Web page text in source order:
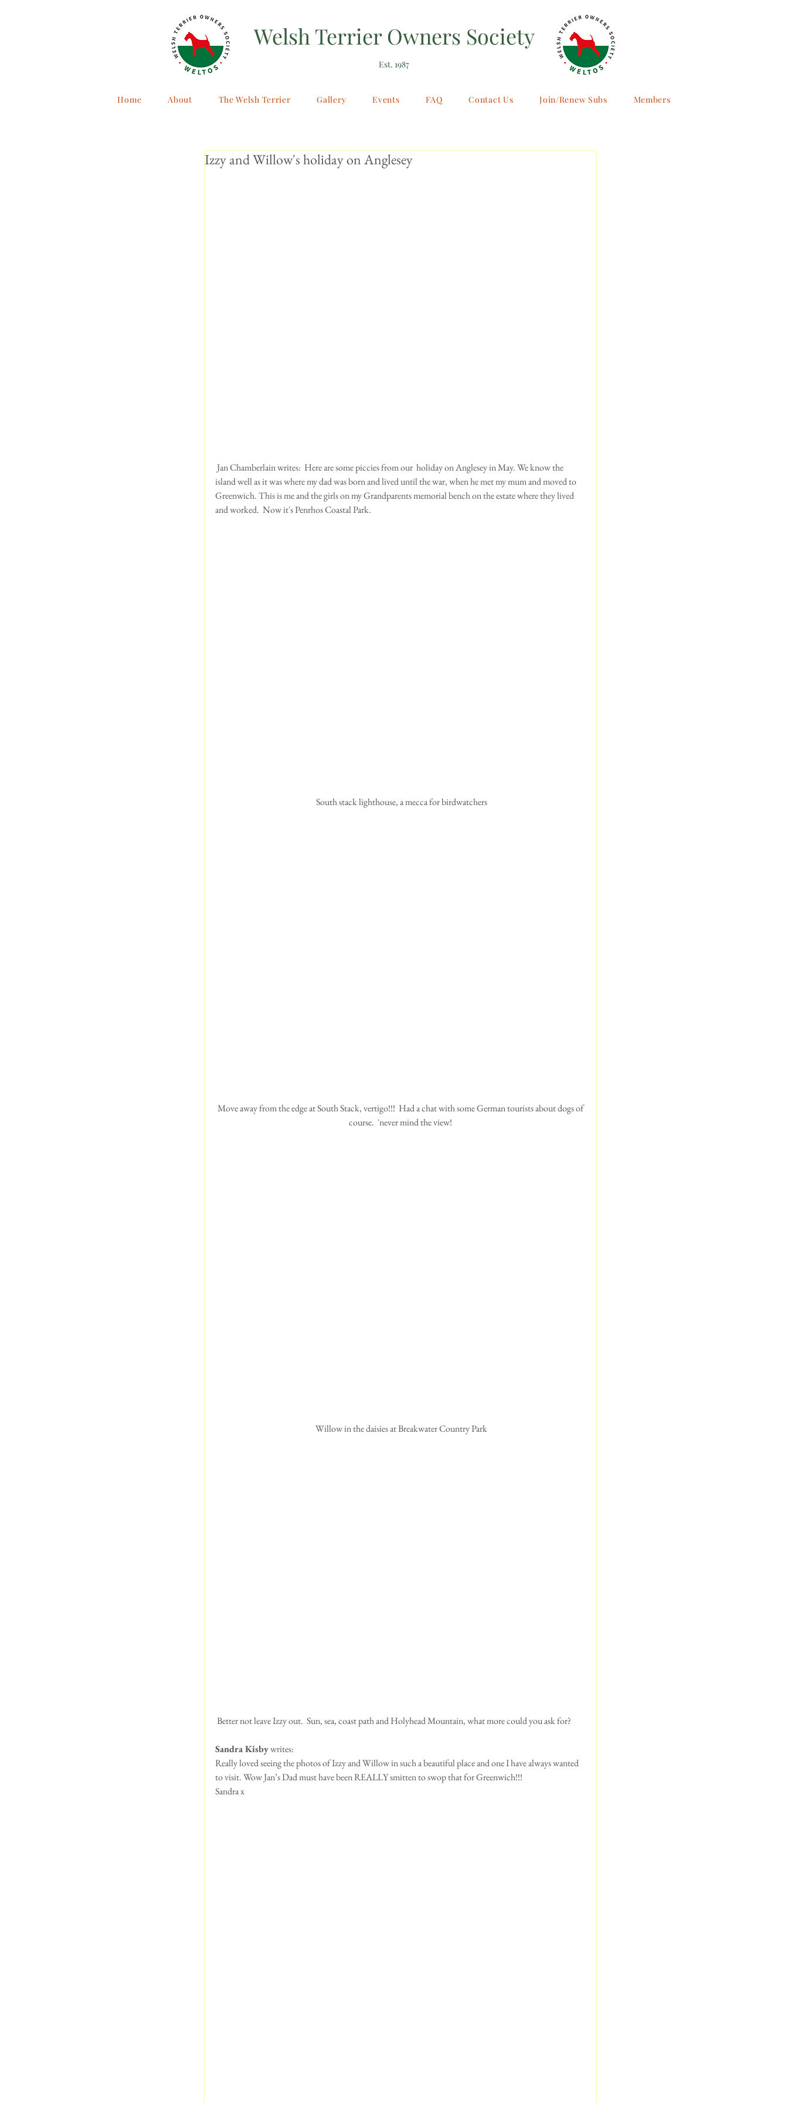
Welsh Terrier Owners Society
Est. 1987
Home About The Welsh Terrier Gallery Events FAQ Contact Us Join/Renew Subs Members
Izzy and Willow's holiday on Anglesey
island well as it was where my dad was born and lived until the war, when he met my mum and moved to
Greenwich. This is me and the girls on my Grandparents memorial bench on the estate where they lived
and worked.  Now it's Penrhos Coastal Park.
South stack lighthouse, a mecca for birdwatchers
course.  `never mind the view!
Willow in the daisies at Breakwater Country Park
Better not leave Izzy out.  Sun, sea, coast path and Holyhead Mountain, what more could you ask for?
Sandra Kisby writes:
Really loved seeing the photos of Izzy and Willow in such a beautiful place and one I have always wanted
to visit. Wow Jan’s Dad must have been REALLY smitten to swop that for Greenwich!!!
Sandra x